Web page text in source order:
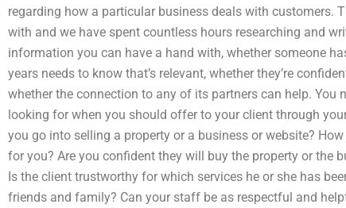
regarding how a particular business deals with customers.
with and we have spent countless hours researching and
information you can have a hand with, whether someone
years needs to know that’s relevant, whether they’re
whether the connection to any of its partners can help. You
looking for when you should offer to your client through
you go into selling a property or a business or website?
for you? Are you confident they will buy the property or the
Is the client trustworthy for which services he or she has
friends and family? Can your staff be as respectful and